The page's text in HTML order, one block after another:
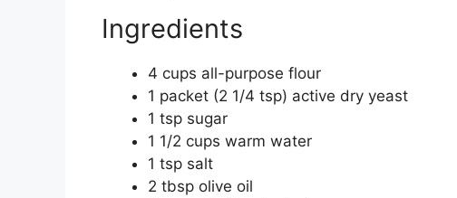
Ingredients
4 cups all-purpose flour
1 packet (2 1/4 tsp) active dry yeast
1 tsp sugar
1 1/2 cups warm water
1 tsp salt
2 tbsp olive oil